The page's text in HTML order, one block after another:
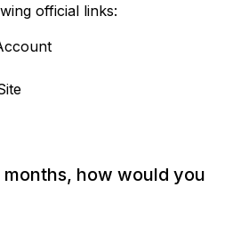
official links:
how would you